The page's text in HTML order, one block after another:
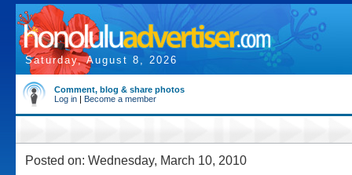
Saturday, August 8, 2026
Comment, blog & share photos
Log in | Become a member
Posted on: Wednesday, March 10, 2010